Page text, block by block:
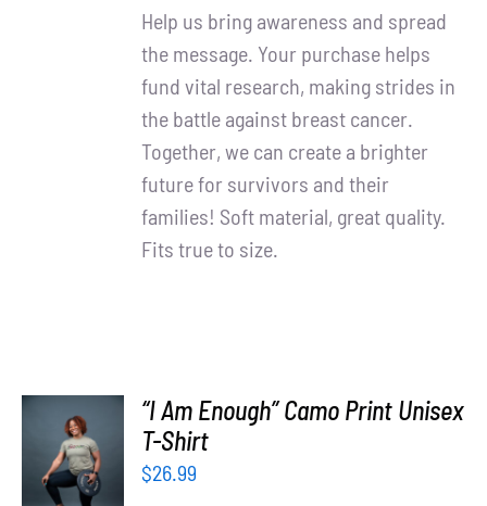
Help us bring awareness and spread
the message. Your purchase helps
fund vital research, making strides in
the battle against breast cancer.
Together, we can create a brighter
future for survivors and their
families! Soft material, great quality.
Fits true to size.
SELECT
OPTIONS
/
“I Am Enough” Camo Print Unisex
T-Shirt
$26.99